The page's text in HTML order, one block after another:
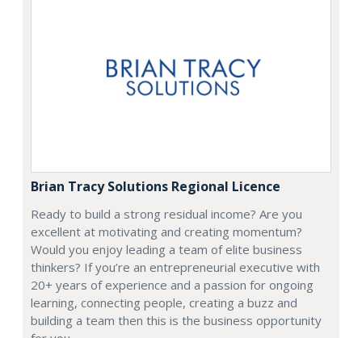
Brian Tracy Solutions Regional Licence
Ready to build a strong residual income? Are you
excellent at motivating and creating momentum?
Would you enjoy leading a team of elite business
thinkers? If you’re an entrepreneurial executive with
20+ years of experience and a passion for ongoing
learning, connecting people, creating a buzz and
building a team then this is the business opportunity